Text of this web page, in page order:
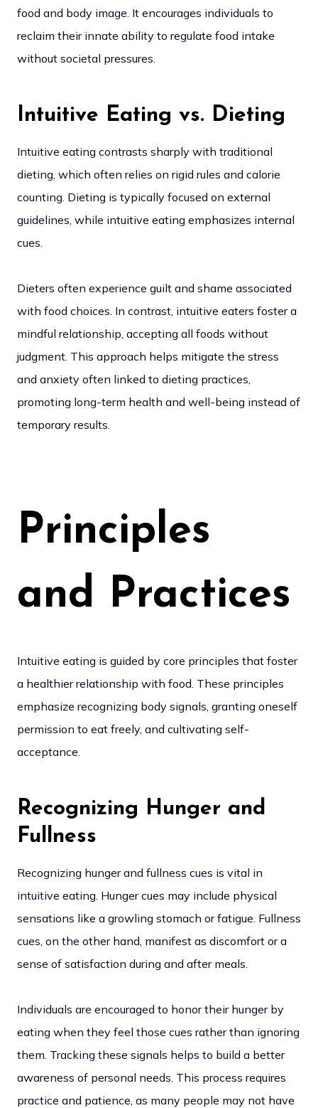
food and body image. It encourages individuals to
reclaim their innate ability to regulate food intake
without societal pressures.
Intuitive Eating vs. Dieting
Intuitive eating contrasts sharply with traditional
dieting, which often relies on rigid rules and calorie
counting. Dieting is typically focused on external
guidelines, while intuitive eating emphasizes internal
cues.
Dieters often experience guilt and shame associated
with food choices. In contrast, intuitive eaters foster a
mindful relationship, accepting all foods without
judgment. This approach helps mitigate the stress
and anxiety often linked to dieting practices,
promoting long-term health and well-being instead of
temporary results.
Principles
and Practices
Intuitive eating is guided by core principles that foster
a healthier relationship with food. These principles
emphasize recognizing body signals, granting oneself
permission to eat freely, and cultivating self-
acceptance.
Recognizing Hunger and
Fullness
Recognizing hunger and fullness cues is vital in
intuitive eating. Hunger cues may include physical
sensations like a growling stomach or fatigue. Fullness
cues, on the other hand, manifest as discomfort or a
sense of satisfaction during and after meals.
Individuals are encouraged to honor their hunger by
eating when they feel those cues rather than ignoring
them. Tracking these signals helps to build a better
awareness of personal needs. This process requires
practice and patience, as many people may not have